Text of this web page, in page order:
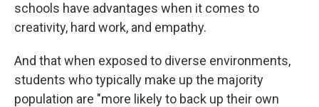
schools have advantages when it comes to
creativity, hard work, and empathy.
And that when exposed to diverse environments,
students who typically make up the majority
population are "more likely to back up their own